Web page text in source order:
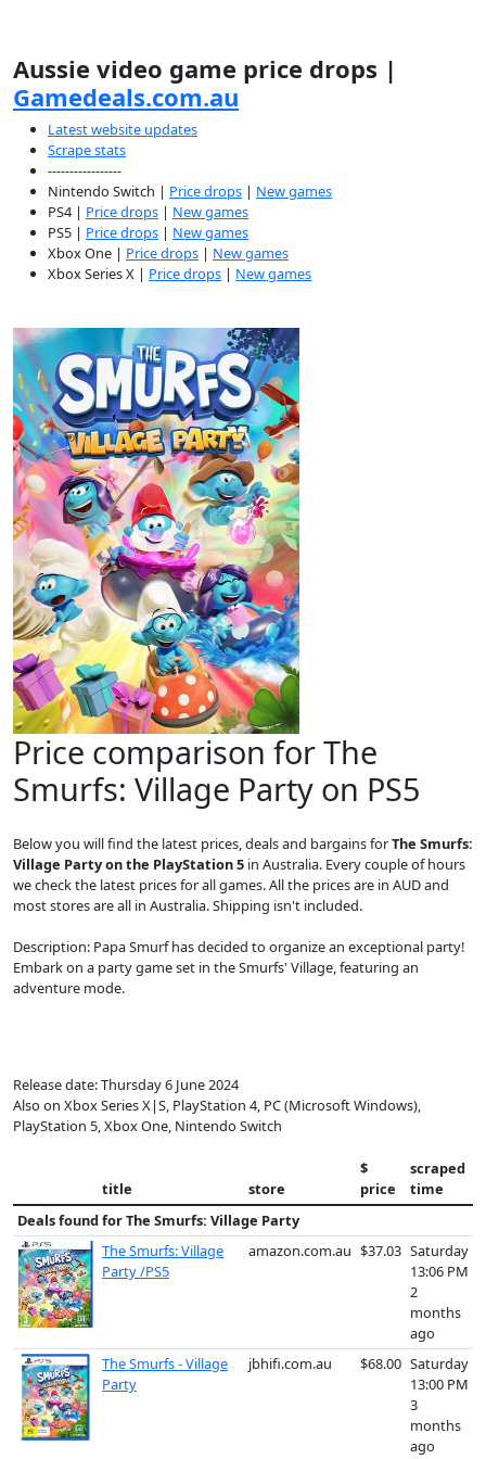
Aussie video game price drops |
Gamedeals.com.au
Latest website updates
Scrape stats
-----------------
Nintendo Switch | Price drops | New games
PS4 | Price drops | New games
PS5 | Price drops | New games
Xbox One | Price drops | New games
Xbox Series X | Price drops | New games
Price comparison for The
Smurfs: Village Party on PS5
Below you will find the latest prices, deals and bargains forThe Smurfs:
Village Party on the PlayStation 5 in Australia. Every couple of hours
we check the latest prices for all games. All the prices are in AUD and
most stores are all in Australia. Shipping isn't included.
Description: Papa Smurf has decided to organize an exceptional party!
Embark on a party game set in the Smurfs' Village, featuring an
adventure mode.
Release date: Thursday 6 June 2024
Also on Xbox Series X|S, PlayStation 4, PC (Microsoft Windows),
PlayStation 5, Xbox One, Nintendo Switch
title store
$
price
scraped
time
Deals found forThe Smurfs: Village Party
The Smurfs: Village
Party /PS5
amazon.com.au $37.03 Saturday
13:06 PM
2
months
ago
The Smurfs - Village
Party
jbhifi.com.au $68.00 Saturday
13:00 PM
3
months
ago